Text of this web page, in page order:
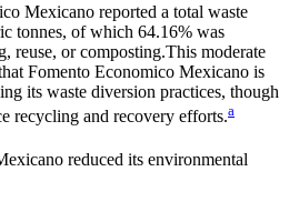
Mexicano reported a total waste
tonnes, of which 64.16% was
reuse, or composting.This moderate
Fomento Economico Mexicano is
its waste diversion practices, though
recycling and recovery efforts.a
reduced its environmental